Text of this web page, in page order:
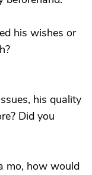
his wishes or
his quality
Did you
mo, how would